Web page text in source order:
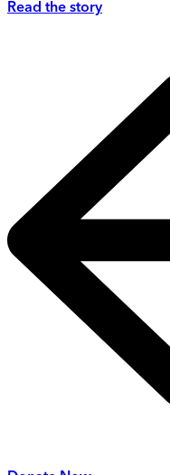
Read the story